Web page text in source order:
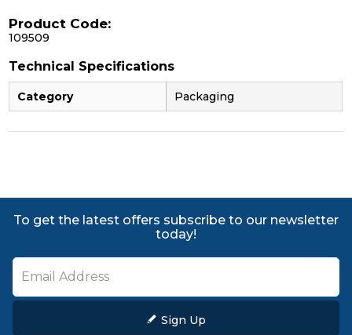
Product Code:
109509
Technical Specifications
Category Packaging
To get the latest offers subscribe to our newsletter
today!
Sign Up